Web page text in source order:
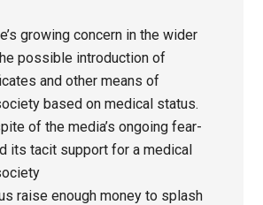
growing concern in the wider
possible introduction of
and other means of
based on medical status.
of the media’s ongoing fear-
its tacit support for a medical
raise enough money to splash